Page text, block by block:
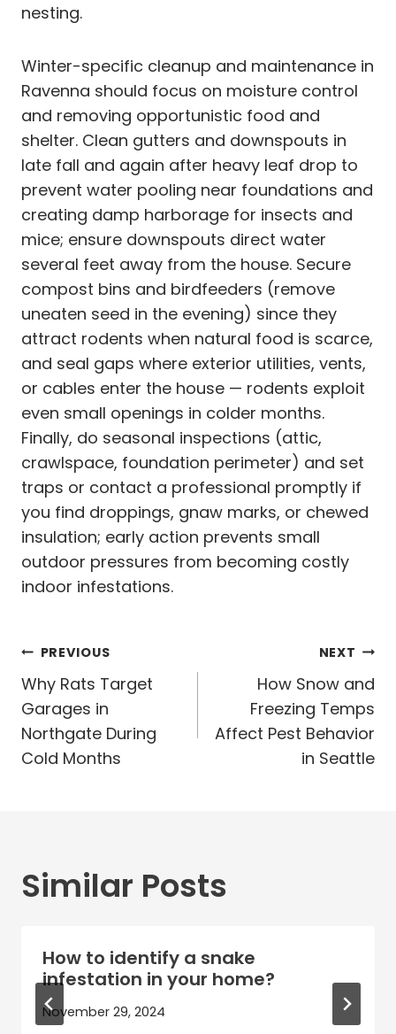
nesting.
Winter-specific cleanup and maintenance in
Ravenna should focus on moisture control
and removing opportunistic food and
shelter. Clean gutters and downspouts in
late fall and again after heavy leaf drop to
prevent water pooling near foundations and
creating damp harborage for insects and
mice; ensure downspouts direct water
several feet away from the house. Secure
compost bins and birdfeeders (remove
uneaten seed in the evening) since they
attract rodents when natural food is scarce,
and seal gaps where exterior utilities, vents,
or cables enter the house — rodents exploit
even small openings in colder months.
Finally, do seasonal inspections (attic,
crawlspace, foundation perimeter) and set
traps or contact a professional promptly if
you find droppings, gnaw marks, or chewed
insulation; early action prevents small
outdoor pressures from becoming costly
indoor infestations.
Post
navigation
PREVIOUS
Why Rats Target
Garages in
Northgate During
Cold Months
NEXT
How Snow and
Freezing Temps
Affect Pest Behavior
in Seattle
Similar Posts
How to identify a snake
infestation in your home?
November 29, 2024